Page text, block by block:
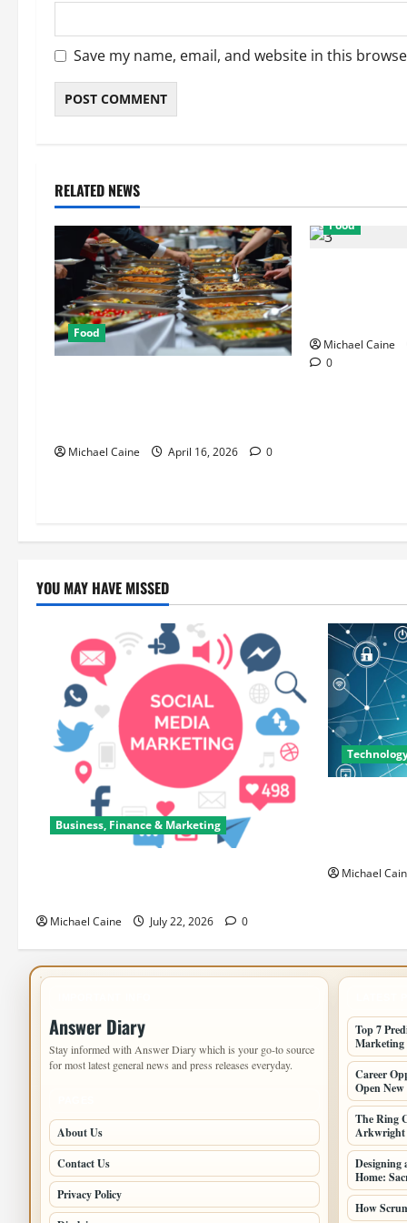
Save my name, email, and website in this
RELATED NEWS
Food
Michael Caine April 16, 2026 0
Food
Michael Caine
0
YOU MAY HAVE MISSED
Business, Finance & Marketing
Michael Caine July 22, 2026 0
Michael
Answer Diary
Stay informed with Answer Diary which is your go-to source
for most latest general news and press releases everyday.
About Us
Contact Us
Privacy Policy
Top 7
Marketing
Career
Open
The Ring
Arkwright
Home:
How